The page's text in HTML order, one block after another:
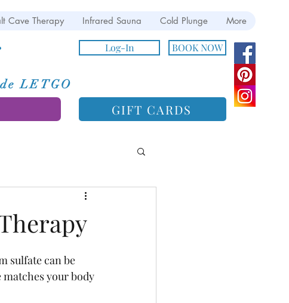
Cave Therapy Infrared Sauna Cold Plunge More
LETGO
Log-In BOOK NOW
GIFT CARDS
sulfate can be
your body